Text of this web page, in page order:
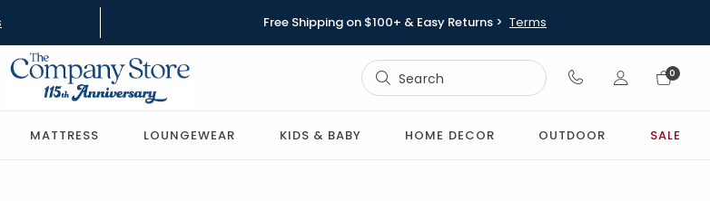
Free Shipping on $100+ & Easy Returns > Terms
Sign In
0
MATTRESS LOUNGEWEAR KIDS & BABY HOME DECOR OUTDOOR SALE